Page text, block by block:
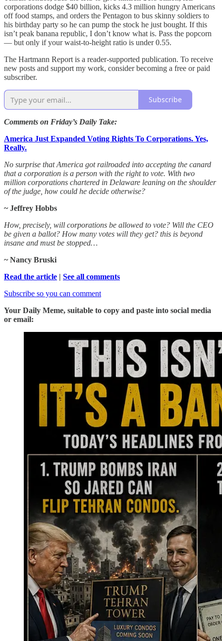
corporations dodge $40 billion, kicks 4.3 million hungry Americans
off food stamps, and orders the Pentagon to bus skinny soldiers to
his birthday party so he can pump the stock he just bought. If this
isn’t peak banana republic, I don’t know what is. Pass the popcorn
— but only if your waist-to-height ratio is under 0.55.
The Hartmann Report is a reader-supported publication. To receive
new posts and support my work, consider becoming a free or paid
subscriber.
Subscribe
Comments on Friday’s Daily Take:
America Just Expanded Voting Rights To Corporations. Yes,
Really.
No surprise that America got railroaded into accepting the canard
that a corporation is a person with the right to vote. With two
million corporations chartered in Delaware leaning on the shoulder
of the judge, how could he decide otherwise?
~ Jeffrey Hobbs
How, precisely, will corporations be allowed to vote? Will the CEO
be given a ballot? How many votes will they get? this is beyond
insane and must be stopped…
~ Nancy Bruski
Read the article | See all comments
Subscribe so you can comment
Your Daily Meme, suitable to copy and paste into social media
or email: